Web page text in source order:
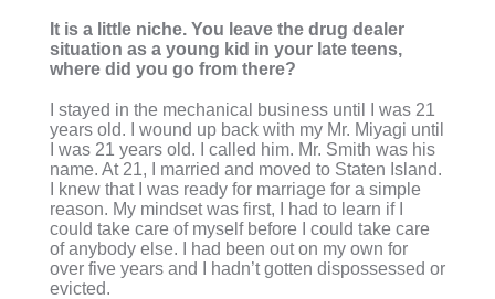
It is a little niche. You leave the drug dealer
situation as a young kid in your late teens,
where did you go from there?
I stayed in the mechanical business until I was 21
years old. I wound up back with my Mr. Miyagi until
I was 21 years old. I called him. Mr. Smith was his
name. At 21, I married and moved to Staten Island.
I knew that I was ready for marriage for a simple
reason. My mindset was first, I had to learn if I
could take care of myself before I could take care
of anybody else. I had been out on my own for
over five years and I hadn’t gotten dispossessed or
evicted.